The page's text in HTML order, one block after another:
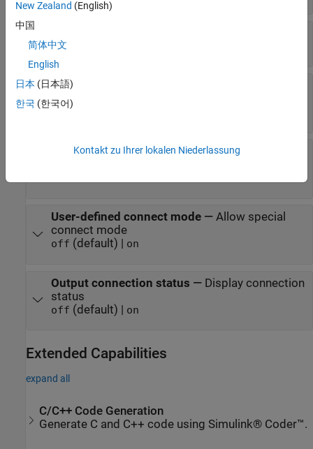
file name
Enable seed/key security
required to establish connection
(default) |
File (*.DLL)—Select file for seed and key
User-defined connect mode — Allow special
connect mode
off (default) | on
Output connection status — Display connection
status
off (default) | on
Extended Capabilities
expand all
C/C++ Code Generation
Generate C and C++ code using Simulink® Coder™.
New Zealand (English)
中国
简体中文
English
日本 (日本語)
한국 (한국어)
Kontakt zu Ihrer lokalen Niederlassung